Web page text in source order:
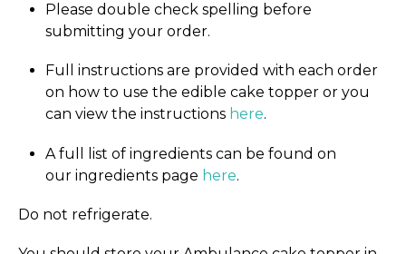
Please double check spelling before
submitting your order.
Full instructions are provided with each order
on how to use the edible cake topper or you
can view the instructions here.
A full list of ingredients can be found on
our ingredients page here.
Do not refrigerate.